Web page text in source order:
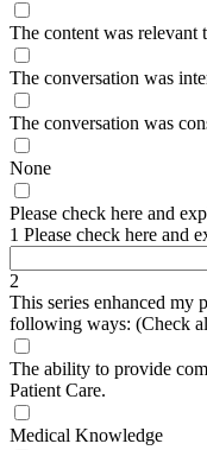
The content was relevant
The conversation was
The conversation was
None
Please check here and
1 Please check here and
2
This series enhanced my
following ways: (Check
The ability to provide
Patient Care.
Medical Knowledge